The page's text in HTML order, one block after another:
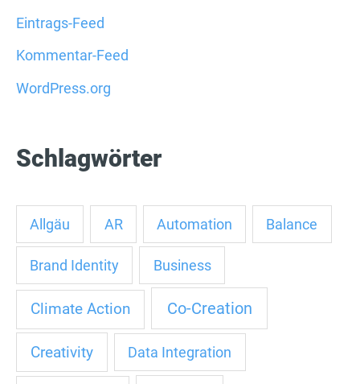
Eintrags-Feed
Kommentar-Feed
WordPress.org
Schlagwörter
Allgäu AR Automation Balance
Brand Identity Business
Climate Action Co-Creation
Creativity Data Integration